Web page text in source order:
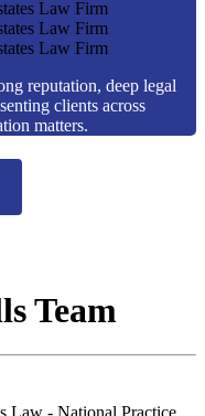
Law Firm
Law Firm
Law Firm
reputation, deep legal
clients across
matters.
Team
Law - National Practice